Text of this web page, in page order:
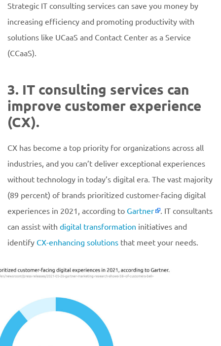
Strategic IT consulting services can save you money by
increasing efficiency and promoting productivity with
solutions like UCaaS and Contact Center as a Service
(CCaaS).
3. IT consulting services can
improve customer experience
(CX).
CX has become a top priority for organizations across all
industries, and you can’t deliver exceptional experiences
without technology in today’s digital era. The vast majority
(89 percent) of brands prioritized customer-facing digital
experiences in 2021, according to Gartner
. IT consultants
can assist with digital transformation initiatives and
identify CX-enhancing solutions that meet your needs.